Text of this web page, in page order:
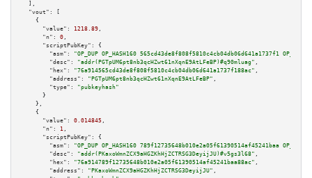
  ],
"vout":
[
    {
"value":
1218.89 ,
"n":
0 ,
"scriptPubKey":
{
"asm":
"OP_DUP OP_HASH160 565cd43de8f808f5810c4cb04db06d641a1737f1
"desc":
"addr(PGTpUM6pt8nb3qcHZwt61nXqnE9AtLFeBP)#q90mluag" ,
"hex":
"76a914565cd43de8f808f5810c4cb04db06d641a1737f188ac" ,
"address":
"PGTpUM6pt8nb3qcHZwt61nXqnE9AtLFeBP" ,
"type":
"pubkeyhash"
      }
    },
    {
"value":
0.014845 ,
"n":
1 ,
"scriptPubKey":
{
"asm":
"OP_DUP OP_HASH160 789f12735648b010e2a05f61390514af45241baa
"desc":
"addr(PKaxoWmnZCX9aHGZKhHjZCTRSG3DeyijJU)#v5gs3l68" ,
"hex":
"76a914789f12735648b010e2a05f61390514af45241baa88ac" ,
"address":
"PKaxoWmnZCX9aHGZKhHjZCTRSG3DeyijJU" ,